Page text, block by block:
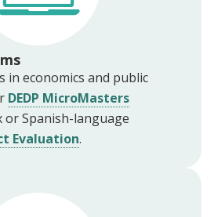
in economics and public
DEDP MicroMasters
or Spanish-language
Evaluation.